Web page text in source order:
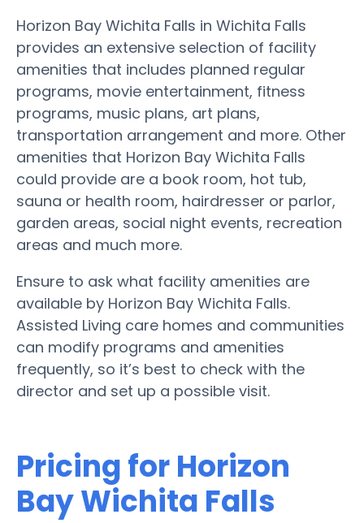
Horizon Bay Wichita Falls in Wichita Falls
provides an extensive selection of facility
amenities that includes planned regular
programs, movie entertainment, fitness
programs, music plans, art plans,
transportation arrangement and more. Other
amenities that Horizon Bay Wichita Falls
could provide are a book room, hot tub,
sauna or health room, hairdresser or parlor,
garden areas, social night events, recreation
areas and much more.
Ensure to ask what facility amenities are
available by Horizon Bay Wichita Falls.
Assisted Living care homes and communities
can modify programs and amenities
frequently, so it’s best to check with the
director and set up a possible visit.
Pricing for Horizon
Bay Wichita Falls